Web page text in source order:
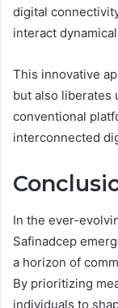
digital
interact
This innovative
but also liberates
conventional
interconnected
In the ever-
Safinadcep
a horizon of
By prioritizing
individuals to